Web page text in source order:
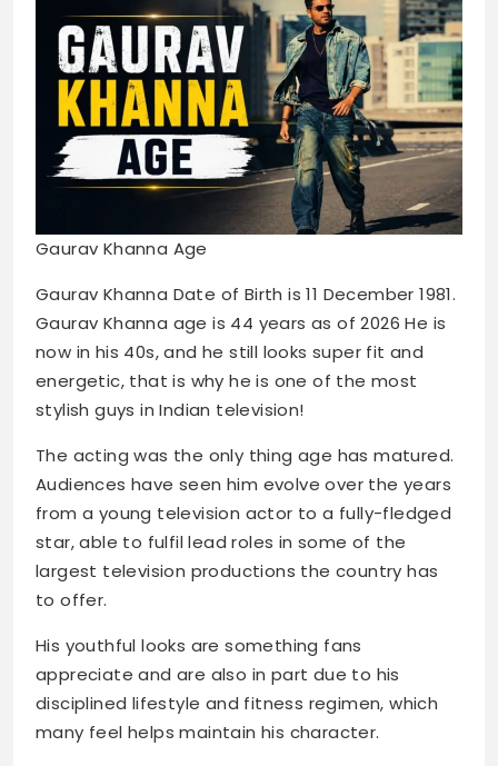
Gaurav Khanna Age
Gaurav Khanna Date of Birth is 11 December 1981.
Gaurav Khanna age is 44 years as of 2026 He is
now in his 40s, and he still looks super fit and
energetic, that is why he is one of the most
stylish guys in Indian television!
The acting was the only thing age has matured.
Audiences have seen him evolve over the years
from a young television actor to a fully-fledged
star, able to fulfil lead roles in some of the
largest television productions the country has
to offer.
His youthful looks are something fans
appreciate and are also in part due to his
disciplined lifestyle and fitness regimen, which
many feel helps maintain his character.